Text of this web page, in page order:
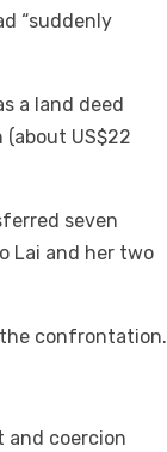
“suddenly
a land deed
US$22
seven
Lai and her two
confrontation.
and coercion